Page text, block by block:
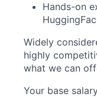
Hands-on
Widely
highly
what we can
Your base